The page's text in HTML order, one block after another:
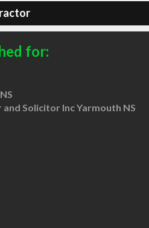
for:
Solicitor Inc Yarmouth NS